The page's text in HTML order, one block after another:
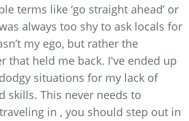
terms like ‘go straight ahead’ or
was always too shy to ask locals for
my ego, but rather the
that held me back. I've ended up
situations for my lack of
skills. This never needs to
in , you should step out in